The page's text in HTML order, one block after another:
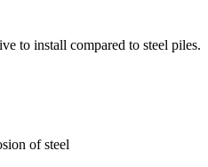
to install compared to steel piles.
of steel